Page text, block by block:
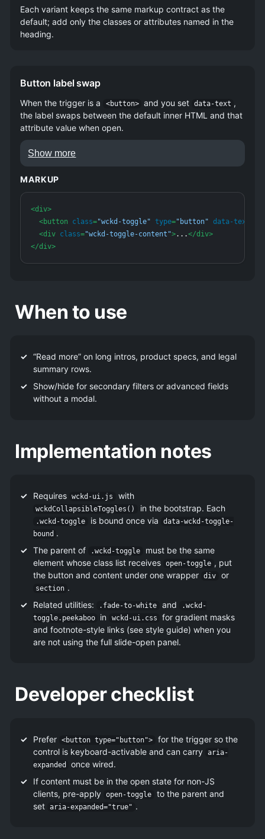
Each variant keeps the same markup contract as the
default; add only the classes or attributes named in the
heading.
Button label swap
When the trigger is a <button> and you set data-text ,
the label swaps between the default inner HTML and that
attribute value when open.
Show more
Extra context for list items or table rows.
Same DOM contract as the basic
MARKUP
<div>
<button class="wckd-toggle" type="button" data-text
<div class="wckd-toggle-content">...</div>
</div>
When to use
“Read more” on long intros, product specs, and legal
summary rows.
Show/hide for secondary filters or advanced fields
without a modal.
Implementation notes
Requires wckd-ui.js with
wckdCollapsibleToggles() in the bootstrap. Each
.wckd-toggle is bound once via
data-wckd-toggle-
bound .
The parent of
.wckd-toggle
must be the same
element whose class list receives open-toggle , put
the button and content under one wrapper div or
section .
Related utilities:
.fade-to-white and
.wckd-
toggle.peekaboo
in wckd-ui.css
for gradient masks
and footnote-style links (see style guide) when you
are not using the full slide-open panel.
Developer checklist
Prefer <button type="button">
for the trigger so the
control is keyboard-activable and can carry aria-
expanded
once wired.
If content must be in the open state for non-JS
clients, pre-apply open-toggle
to the parent and
set aria-expanded="true" .